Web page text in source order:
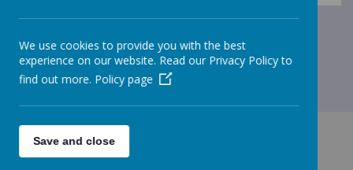
We use cookies to provide you with the best
experience on our website. Read our Privacy Policy to
find out more. Policy page
Save and close